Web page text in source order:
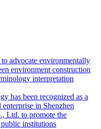
advocate environmentally
environment construction
interpretation
has been recognized as a
in Shenzhen
Ltd. to promote the
institutions